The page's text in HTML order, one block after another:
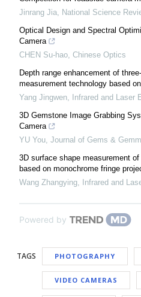
Jinrang Jia, National Science
Optical Design and Spectral
Camera
CHEN Su-hao, Chinese Optics
Depth range enhancement of
measurement technology based
Yang Jingwen, Infrared and Laser
3D Gemstone Image Grabbing
Camera
YU You, Journal of Gems &
3D surface shape measurement
based on monochrome fringe
Wang Zhangying, Infrared and
Powered by
TAGS PHOTOGRAPHY
VIDEO CAMERAS